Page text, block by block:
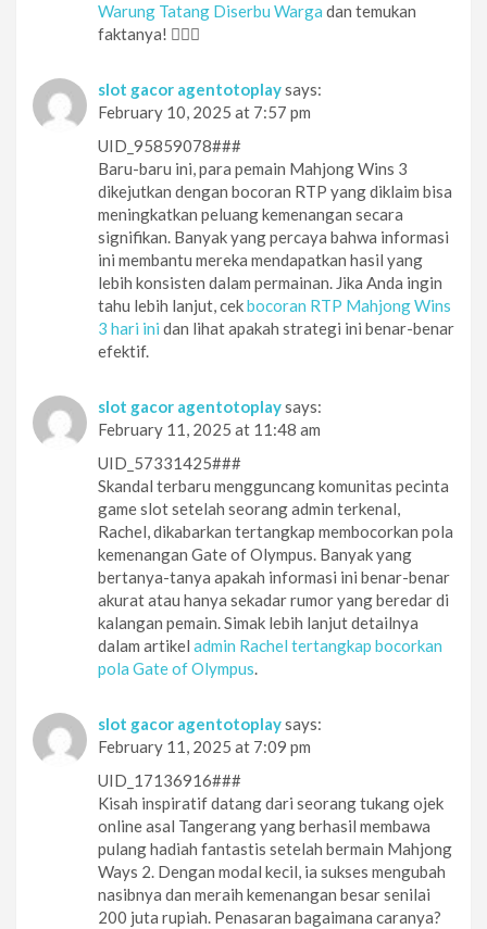
Warung Tatang Diserbu Warga dan temukan
faktanya! 🕵️‍♀️👀
slot gacor agentotoplaysays:
February 10, 2025 at 7:57 pm
UID_95859078###
Baru-baru ini, para pemain Mahjong Wins 3
dikejutkan dengan bocoran RTP yang diklaim bisa
meningkatkan peluang kemenangan secara
signifikan. Banyak yang percaya bahwa informasi
ini membantu mereka mendapatkan hasil yang
lebih konsisten dalam permainan. Jika Anda ingin
tahu lebih lanjut, cekbocoran RTP Mahjong Wins
3 hari ini dan lihat apakah strategi ini benar-benar
efektif.
slot gacor agentotoplaysays:
February 11, 2025 at 11:48 am
UID_57331425###
Skandal terbaru mengguncang komunitas pecinta
game slot setelah seorang admin terkenal,
Rachel, dikabarkan tertangkap membocorkan pola
kemenangan Gate of Olympus. Banyak yang
bertanya-tanya apakah informasi ini benar-benar
akurat atau hanya sekadar rumor yang beredar di
kalangan pemain. Simak lebih lanjut detailnya
dalam artikel admin Rachel tertangkap bocorkan
pola Gate of Olympus.
slot gacor agentotoplaysays:
February 11, 2025 at 7:09 pm
UID_17136916###
Kisah inspiratif datang dari seorang tukang ojek
online asal Tangerang yang berhasil membawa
pulang hadiah fantastis setelah bermain Mahjong
Ways 2. Dengan modal kecil, ia sukses mengubah
nasibnya dan meraih kemenangan besar senilai
200 juta rupiah. Penasaran bagaimana caranya?